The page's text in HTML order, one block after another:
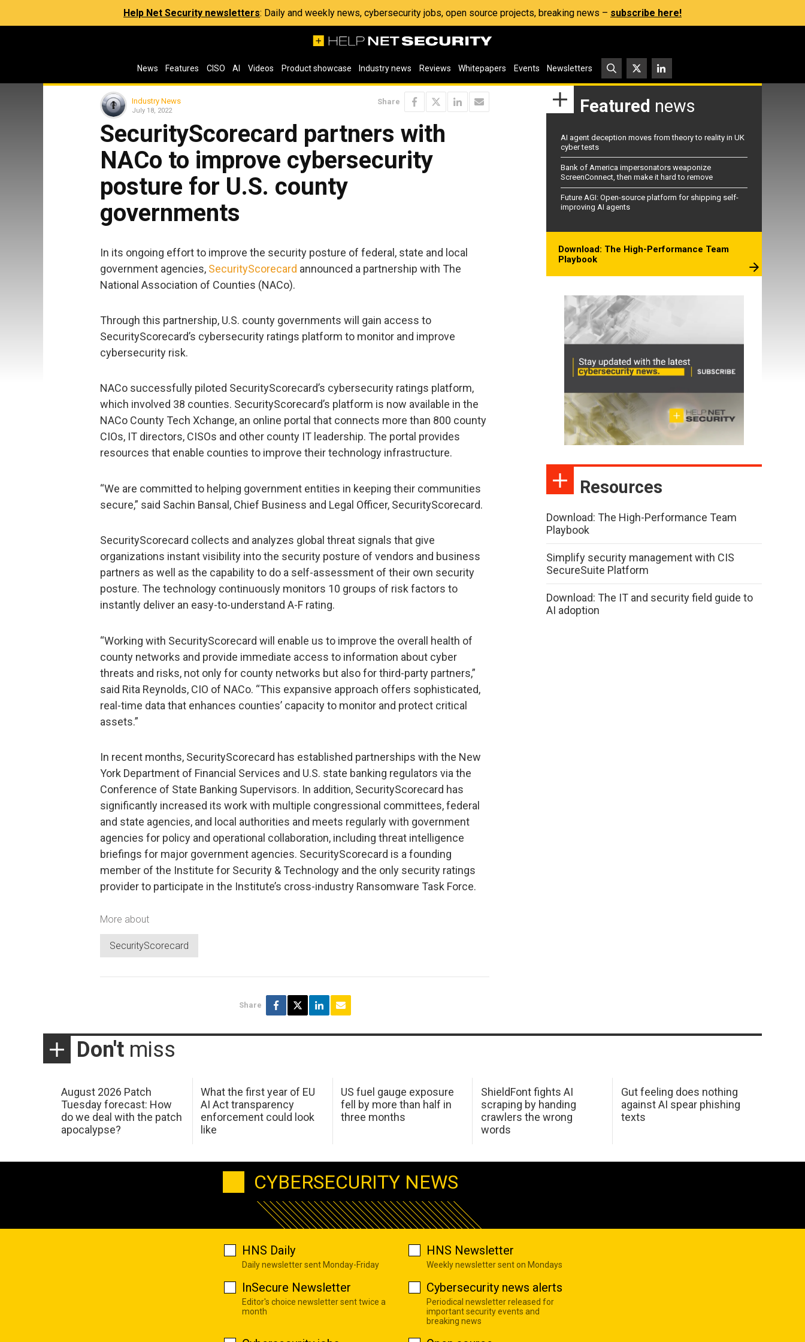
Help Net Security newsletters: Daily and weekly news, cybersecurity jobs, open source projects, breaking news – subscribe here!
News Features CISO AI Videos Product showcase Industry news Reviews Whitepapers Events Newsletters
Industry News
July 18, 2022
Share
SecurityScorecard partners with
NACo to improve cybersecurity
posture for U.S. county
governments
In its ongoing effort to improve the security posture of federal, state and local
government agencies, SecurityScorecard announced a partnership with The
National Association of Counties (NACo).
Through this partnership, U.S. county governments will gain access to
SecurityScorecard’s cybersecurity ratings platform to monitor and improve
cybersecurity risk.
NACo successfully piloted SecurityScorecard’s cybersecurity ratings platform,
which involved 38 counties. SecurityScorecard’s platform is now available in the
NACo County Tech Xchange, an online portal that connects more than 800 county
CIOs, IT directors, CISOs and other county IT leadership. The portal provides
resources that enable counties to improve their technology infrastructure.
“We are committed to helping government entities in keeping their communities
secure,” said Sachin Bansal, Chief Business and Legal Officer, SecurityScorecard.
SecurityScorecard collects and analyzes global threat signals that give
organizations instant visibility into the security posture of vendors and business
partners as well as the capability to do a self-assessment of their own security
posture. The technology continuously monitors 10 groups of risk factors to
instantly deliver an easy-to-understand A-F rating.
“Working with SecurityScorecard will enable us to improve the overall health of
county networks and provide immediate access to information about cyber
threats and risks, not only for county networks but also for third-party partners,”
said Rita Reynolds, CIO of NACo. “This expansive approach offers sophisticated,
real-time data that enhances counties’ capacity to monitor and protect critical
assets.”
In recent months, SecurityScorecard has established partnerships with the New
York Department of Financial Services and U.S. state banking regulators via the
Conference of State Banking Supervisors. In addition, SecurityScorecard has
significantly increased its work with multiple congressional committees, federal
and state agencies, and local authorities and meets regularly with government
agencies for policy and operational collaboration, including threat intelligence
briefings for major government agencies. SecurityScorecard is a founding
member of the Institute for Security & Technology and the only security ratings
provider to participate in the Institute’s cross-industry Ransomware Task Force.
More about
SecurityScorecard
Share
Featured news
AI agent deception moves from theory to reality in UK
cyber tests
Bank of America impersonators weaponize
ScreenConnect, then make it hard to remove
Future AGI: Open-source platform for shipping self-
improving AI agents
Download: The High-Performance Team
Playbook
Resources
Download: The High-Performance Team
Playbook
Simplify security management with CIS
SecureSuite Platform
Download: The IT and security field guide to
AI adoption
Don't miss
August 2026 Patch
Tuesday forecast: How
do we deal with the patch
apocalypse?
What the first year of EU
AI Act transparency
enforcement could look
like
US fuel gauge exposure
fell by more than half in
three months
ShieldFont fights AI
scraping by handing
crawlers the wrong
words
Gut feeling does nothing
against AI spear phishing
texts
CYBERSECURITY NEWS
HNS Daily
Daily newsletter sent Monday-Friday
HNS Newsletter
Weekly newsletter sent on Mondays
InSecure Newsletter
Editor's choice newsletter sent twice a
month
Cybersecurity news alerts
Periodical newsletter released for
important security events and
breaking news